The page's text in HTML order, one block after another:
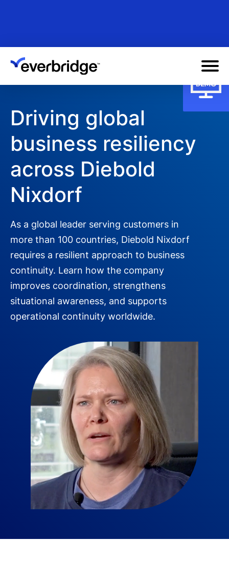
content
Driving global
business resiliency
across Diebold
Nixdorf
As a global leader serving customers in
more than 100 countries, Diebold Nixdorf
requires a resilient approach to business
continuity. Learn how the company
improves coordination, strengthens
situational awareness, and supports
operational continuity worldwide.